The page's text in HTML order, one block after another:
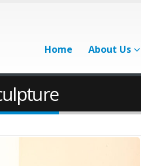
Home About Us